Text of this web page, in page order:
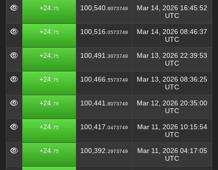
+24. 75 100,540. 8073749
Mar 14, 2026 16:45:52
UTC
+24. 75 100,516. 0573749
Mar 14, 2026 08:46:37
UTC
+24. 75 100,491. 3073749
Mar 13, 2026 22:39:53
UTC
+24. 75 100,466. 5573749
Mar 13, 2026 08:36:25
UTC
+24. 76 100,441. 8073749
Mar 12, 2026 20:35:00
UTC
+24. 75 100,417. 0473749
Mar 11, 2026 10:15:54
UTC
+24. 75 100,392. 2973749
Mar 11, 2026 04:17:05
UTC